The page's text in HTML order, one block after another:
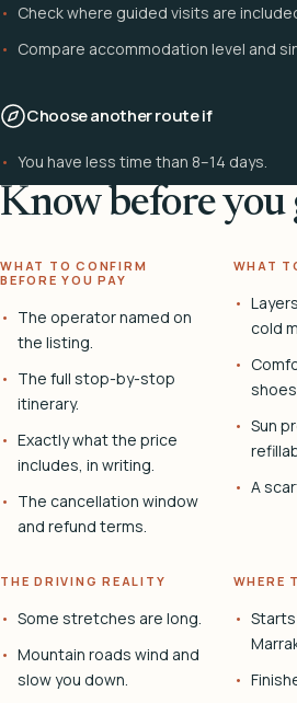
Check where guided visits are
Compare accommodation level and
Choose another route if
You have less time than 8–14 days.
Know before you
WHAT TO CONFIRM
BEFORE YOU PAY
The operator named on
the listing.
The full stop-by-stop
itinerary.
Exactly what the price
includes, in writing.
The cancellation window
and refund terms.
WHAT
cold
shoes.
Sun
A
THE DRIVING REALITY
Some stretches are long.
Mountain roads wind and
slow you down.
WHERE